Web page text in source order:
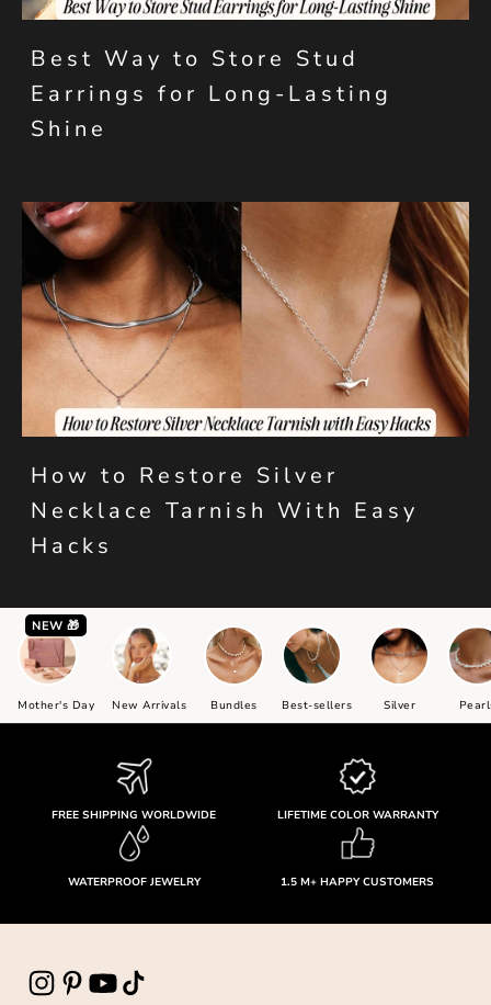
Best Way to Store Stud
Earrings for Long-Lasting
Shine
How to Restore Silver
Necklace Tarnish With Easy
Hacks
NEW 🎁
Mother's Day New Arrivals Bundles Best-sellers Silver
FREE SHIPPING WORLDWIDE LIFETIME COLOR WARRANTY
WATERPROOF JEWELRY 1.5 M+ HAPPY CUSTOMERS